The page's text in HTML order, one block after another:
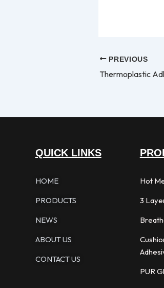
PREVIOUS
Thermoplastic
QUICK LINKS
HOME
PRODUCTS
NEWS
ABOUT US
CONTACT US
Hot
3
PUR